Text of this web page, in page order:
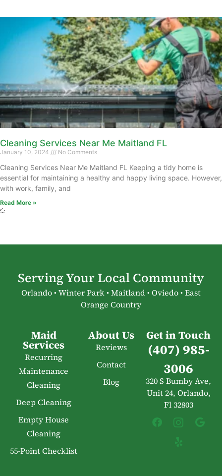
Cleaning Services Near Me Maitland FL
January 10, 2024 No Comments
Cleaning Services Near Me Maitland FL Keeping a tidy home is
essential for maintaining a healthy and happy living space. However,
with work, family, and
Read More »
Serving Your Local Community
Orlando • Winter Park • Maitland • Oviedo • East
Orange Country
Maid
Services
Recurring
Maintenance
Cleaning
Deep Cleaning
Empty House
Cleaning
55-Point Checklist
About Us
Reviews
Contact
Blog
Get in Touch
(407) 985-
3006
320 S Bumby Ave,
Unit 24, Orlando,
Fl 32803